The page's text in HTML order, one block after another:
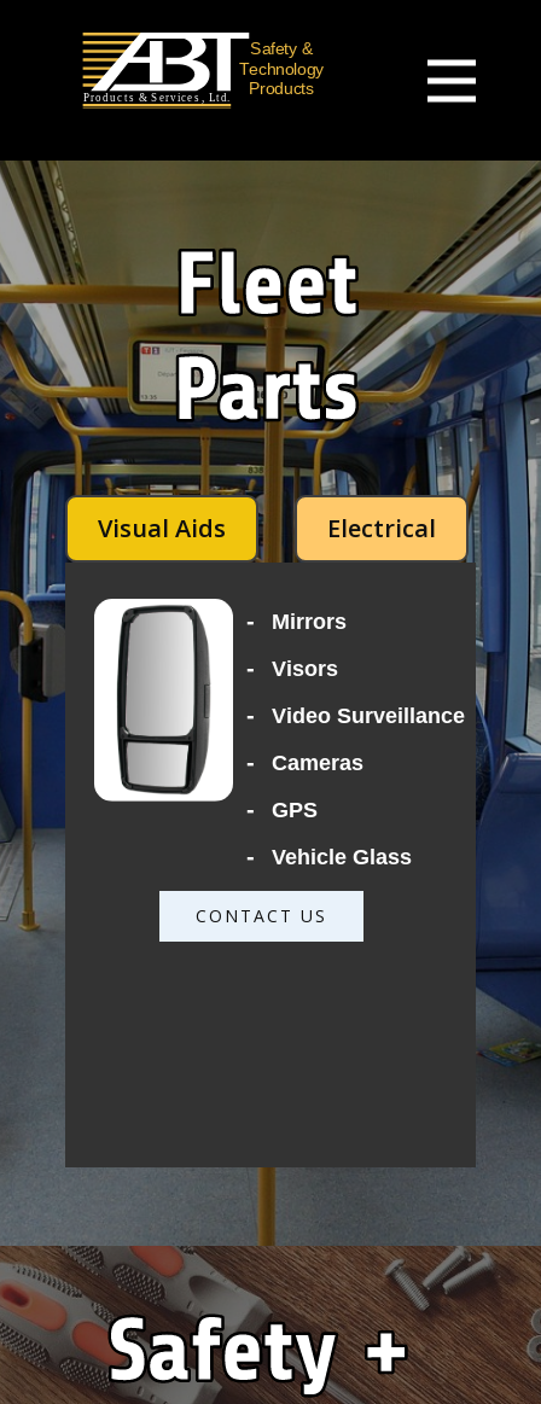
Visual Aids Electrical
- Mirrors
- Visors
- Video Surveillance
- Cameras
- GPS
- Vehicle Glass
CONTACT US